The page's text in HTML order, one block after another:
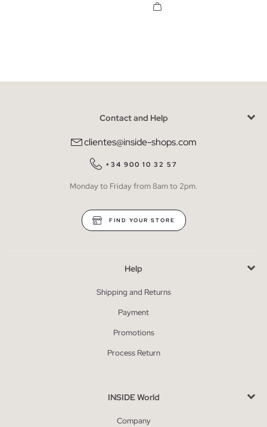
Contact and Help
clientes@inside-shops.com
+34 900 10 32 57
Monday to Friday from 8am to 2pm.
FIND YOUR STORE
Help
Shipping and Returns
Payment
Promotions
Process Return
INSIDE World
Company